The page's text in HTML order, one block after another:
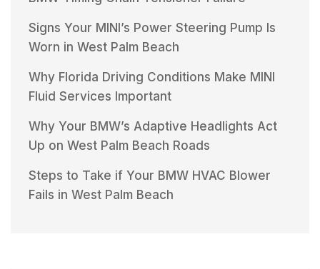
Signs Your MINI’s Power Steering Pump Is
Worn in West Palm Beach
Why Florida Driving Conditions Make MINI
Fluid Services Important
Why Your BMW’s Adaptive Headlights Act
Up on West Palm Beach Roads
Steps to Take if Your BMW HVAC Blower
Fails in West Palm Beach